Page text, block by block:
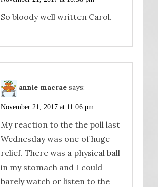
So bloody well written Carol.
annie macrae says:
November 21, 2017 at 11:06 pm
My reaction to the the poll last
Wednesday was one of huge
relief. There was a physical ball
in my stomach and I could
barely watch or listen to the